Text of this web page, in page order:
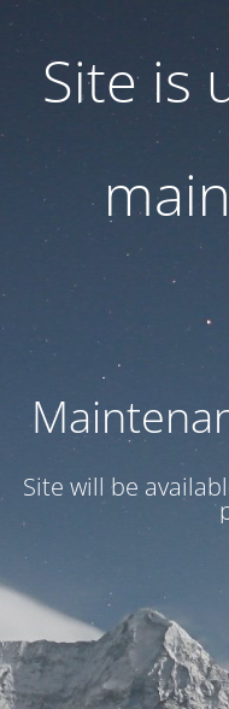
Site is
Site will be